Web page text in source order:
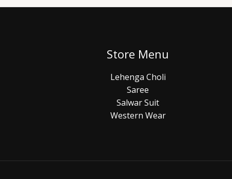
Store Menu
Lehenga Choli
Saree
Salwar Suit
Western Wear